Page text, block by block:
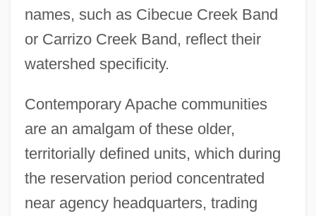
names, such as Cibecue Creek Band
or Carrizo Creek Band, reflect their
watershed specificity.
Contemporary Apache communities
are an amalgam of these older,
territorially defined units, which during
the reservation period concentrated
near agency headquarters, trading